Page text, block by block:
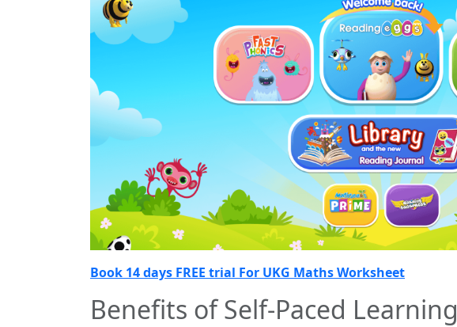
Book 14 days FREE trial For UKG Maths Worksheet
Benefits of Self-Paced Learning